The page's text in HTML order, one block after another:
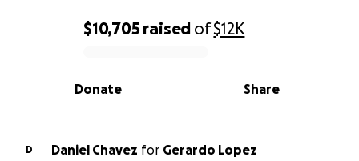
0% complete
$10,705 raised of$12K
Share
Donate
D Daniel Chavez for
Gerardo Lopez